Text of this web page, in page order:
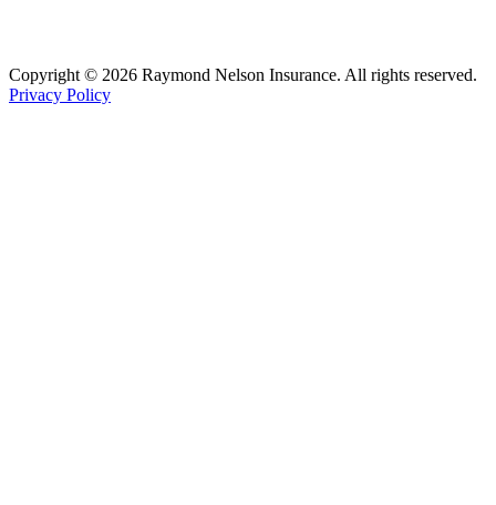
Copyright © 2026 Raymond Nelson Insurance. All rights reserved.
Privacy Policy